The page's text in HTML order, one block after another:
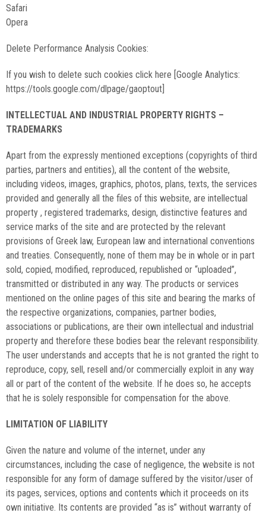
Safari
Opera
Delete Performance Analysis Cookies:
If you wish to delete such cookies click here [Google Analytics:
https://tools.google.com/dlpage/gaoptout]
INTELLECTUAL AND INDUSTRIAL PROPERTY RIGHTS –
TRADEMARKS
Apart from the expressly mentioned exceptions (copyrights of third
parties, partners and entities), all the content of the website,
including videos, images, graphics, photos, plans, texts, the services
provided and generally all the files of this website, are intellectual
property , registered trademarks, design, distinctive features and
service marks of the site and are protected by the relevant
provisions of Greek law, European law and international conventions
and treaties. Consequently, none of them may be in whole or in part
sold, copied, modified, reproduced, republished or “uploaded”,
transmitted or distributed in any way. The products or services
mentioned on the online pages of this site and bearing the marks of
the respective organizations, companies, partner bodies,
associations or publications, are their own intellectual and industrial
property and therefore these bodies bear the relevant responsibility.
The user understands and accepts that he is not granted the right to
reproduce, copy, sell, resell and/or commercially exploit in any way
all or part of the content of the website. If he does so, he accepts
that he is solely responsible for compensation for the above.
LIMITATION OF LIABILITY
Given the nature and volume of the internet, under any
circumstances, including the case of negligence, the website is not
responsible for any form of damage suffered by the visitor/user of
its pages, services, options and contents which it proceeds on its
own initiative. Its contents are provided “as is” without warranty of